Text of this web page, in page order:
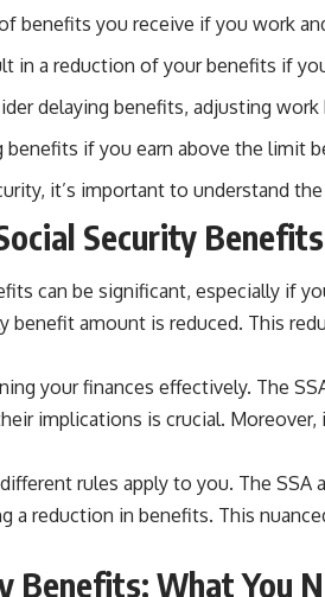
benefits you receive if you work
in a reduction of your benefits if
delaying benefits, adjusting
if you earn above the limit
it’s important to understand
Security Benefits
can be significant, especially if
amount is reduced. This
your finances effectively. The
implications is crucial.
rules apply to you. The
reduction in benefits. This
Benefits: What You